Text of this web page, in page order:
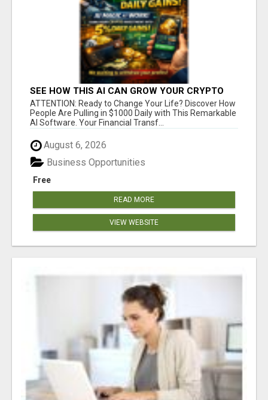
SEE HOW THIS AI CAN GROW YOUR CRYPTO
EVERY DAY
ATTENTION: Ready to Change Your Life? Discover How
People Are Pulling in $1000 Daily with This Remarkable
AI Software. Your Financial Transf...
August 6, 2026
Free
Business Opportunities
READ MORE
VIEW WEBSITE